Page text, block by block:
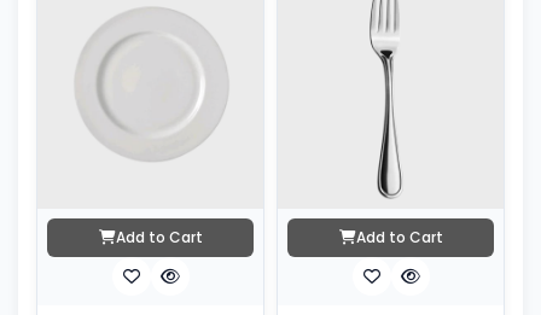
Add to Cart Add to Cart